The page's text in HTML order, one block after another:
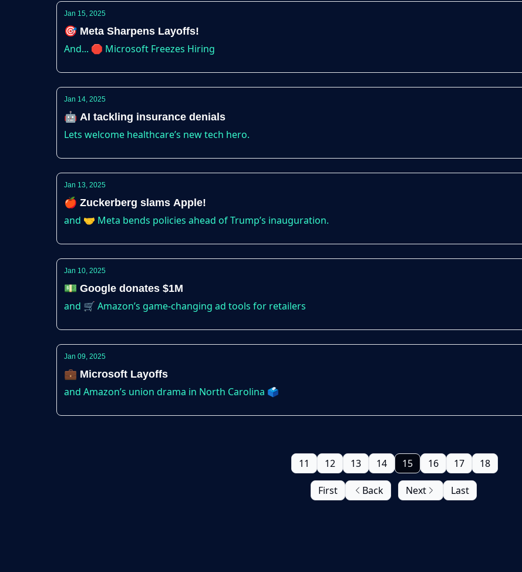
Jan 15, 2025
🎯 Meta Sharpens Layoffs!
And... 🛑 Microsoft Freezes Hiring
Jan 14, 2025
🤖 AI tackling insurance denials
Lets welcome healthcare’s new tech hero.
Jan 13, 2025
🍎 Zuckerberg slams Apple!
and 🤝 Meta bends policies ahead of Trump’s inauguration.
Jan 10, 2025
💵 Google donates $1M
and 🛒 Amazon’s game-changing ad tools for retailers
Jan 09, 2025
💼 Microsoft Layoffs
and Amazon’s union drama in North Carolina 🗳️
First Back
11 12 13 14 15 16 17 18
Next Last